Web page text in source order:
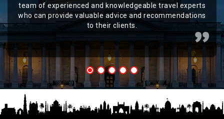
team of experienced and knowledgeable travel experts
who can provide valuable advice and recommendations
to their clients.